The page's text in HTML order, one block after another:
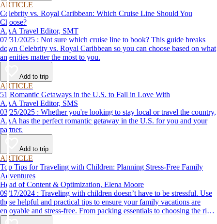
ARTICLE
Celebrity vs. Royal Caribbean: Which Cruise Line Should You
Choose?
AAA Travel Editor, SMT
07/31/2025 : Not sure which cruise line to book? This guide breaks
down Celebrity vs. Royal Caribbean so you can choose based on what
amenities matter the most to you.
Add to trip
ARTICLE
51 Romantic Getaways in the U.S. to Fall in Love With
AAA Travel Editor, SMS
03/25/2025 : Whether you're looking to stay local or travel the country,
AAA has the perfect romantic getaway in the U.S. for you and your
partner.
Add to trip
ARTICLE
Top Tips for Traveling with Children: Planning Stress-Free Family
Adventures
Head of Content & Optimization, Elena Moore
09/17/2024 : Traveling with children doesn’t have to be stressful. Use
these helpful and practical tips to ensure your family vacations are
enjoyable and stress-free. From packing essentials to choosing the right
destination, we’ve got you covered.